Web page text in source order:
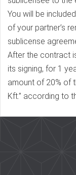
You will be
of your partner’s
sublicense
After the contract
its signing, for 1
amount of 20% of
Kft.” according to